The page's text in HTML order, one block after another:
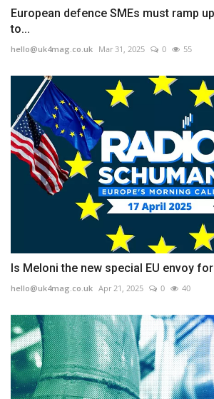
European defence SMEs must ramp
to...
hello@uk4mag.co.uk Mar 31, 2025 0 55
Is Meloni the new special EU envoy
hello@uk4mag.co.uk Apr 21, 2025 0 40